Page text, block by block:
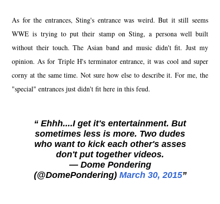
As for the entrances, Sting's entrance was weird. But it still seems
WWE is trying to put their stamp on Sting, a persona well built
without their touch. The Asian band and music didn't fit. Just my
opinion. As for Triple H's terminator entrance, it was cool and super
corny at the same time. Not sure how else to describe it. For me, the
"special" entrances just didn't fit here in this feud.
Ehhh....I get it's entertainment. But
sometimes less is more. Two dudes
who want to kick each other's asses
don't put together videos.
— Dome Pondering
(@DomePondering) March 30, 2015